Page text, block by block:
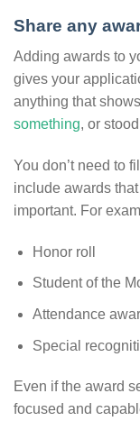
Share any
Adding awards to
gives your
anything that
something, or
You don’t need to
include awards
important. For
Honor roll
Student of the
Attendance
Special
Even if the award
focused and